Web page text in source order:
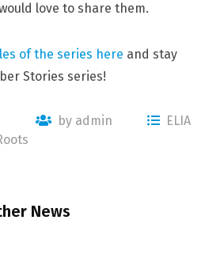
love to share them.
of the series here and stay
Stories series!
by admin
ELIA
News